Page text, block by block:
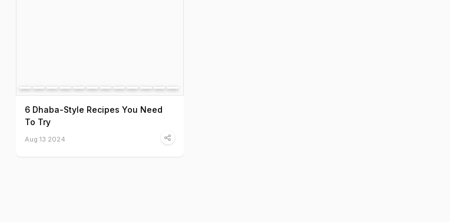
6 Dhaba-Style Recipes You Need
To Try
Aug 13 2024